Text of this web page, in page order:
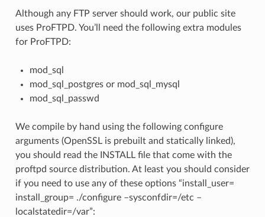
Although any FTP server should work, our public site
uses ProFTPD. You’ll need the following extra modules
for ProFTPD:
mod_sql
mod_sql_postgres or mod_sql_mysql
mod_sql_passwd
We compile by hand using the following configure
arguments (OpenSSL is prebuilt and statically linked),
you should read the INSTALL file that come with the
proftpd source distribution. At least you should consider
if you need to use any of these options “install_user=
install_group= ./configure –sysconfdir=/etc –
localstatedir=/var”: